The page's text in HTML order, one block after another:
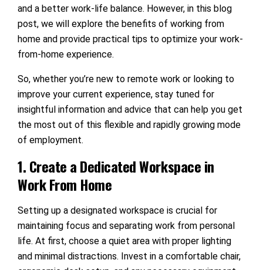
and a better work-life balance. However, in this blog
post, we will explore the benefits of working from
home and provide practical tips to optimize your work-
from-home experience.
So, whether you’re new to remote work or looking to
improve your current experience, stay tuned for
insightful information and advice that can help you get
the most out of this flexible and rapidly growing mode
of employment.
1. Create a Dedicated Workspace in
Work From Home
Setting up a designated workspace is crucial for
maintaining focus and separating work from personal
life. At first, choose a quiet area with proper lighting
and minimal distractions. Invest in a comfortable chair,